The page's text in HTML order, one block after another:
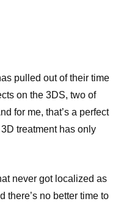
pulled out of their time
on the 3DS, two of
for me, that’s a perfect
treatment has only
never got localized as
there’s no better time to